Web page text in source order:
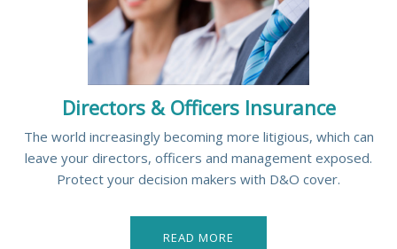
Directors & Officers Insurance
The world increasingly becoming more litigious, which can
leave your directors, officers and management exposed.
Protect your decision makers with D&O cover.
READ MORE